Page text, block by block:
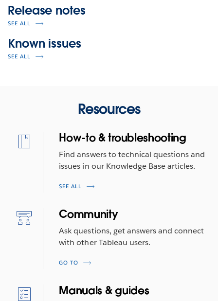
Release notes
SEE ALL
Known issues
SEE ALL
Resources
How-to & troubleshooting
Find answers to technical questions and
issues in our Knowledge Base articles.
SEE ALL
Community
Ask questions, get answers and connect
with other Tableau users.
GO TO
Manuals & guides